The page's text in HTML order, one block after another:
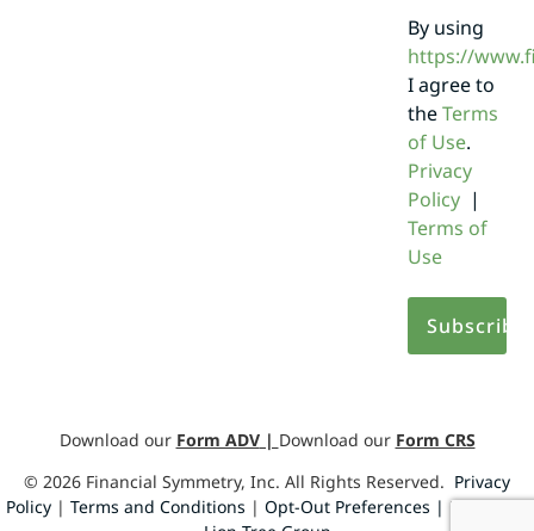
By using
https://
I agree to
theTerms
of Use.
Privacy
Policy|
Terms of
Use
Download our Form ADV| Download our Form CRS
© 2026 Financial Symmetry, Inc. All Rights Reserved. Privacy
Policy| Terms and Conditions | Opt-Out Preferences | Design by